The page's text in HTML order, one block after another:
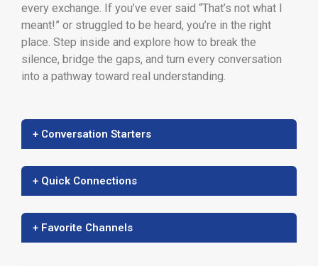
every exchange. If you’ve ever said “That’s not what I
meant!” or struggled to be heard, you’re in the right
place. Step inside and explore how to break the
silence, bridge the gaps, and turn every conversation
into a pathway toward real understanding.
+ Conversation Starters
+ Quick Connections
+ Favorite Channels